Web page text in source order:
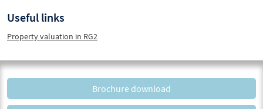
Useful links
Property valuation in RG2
Brochure download